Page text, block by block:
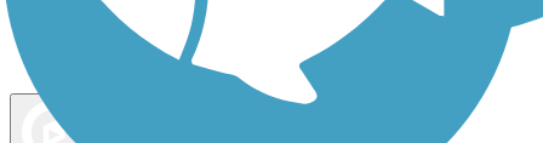
Dog Walking Trails